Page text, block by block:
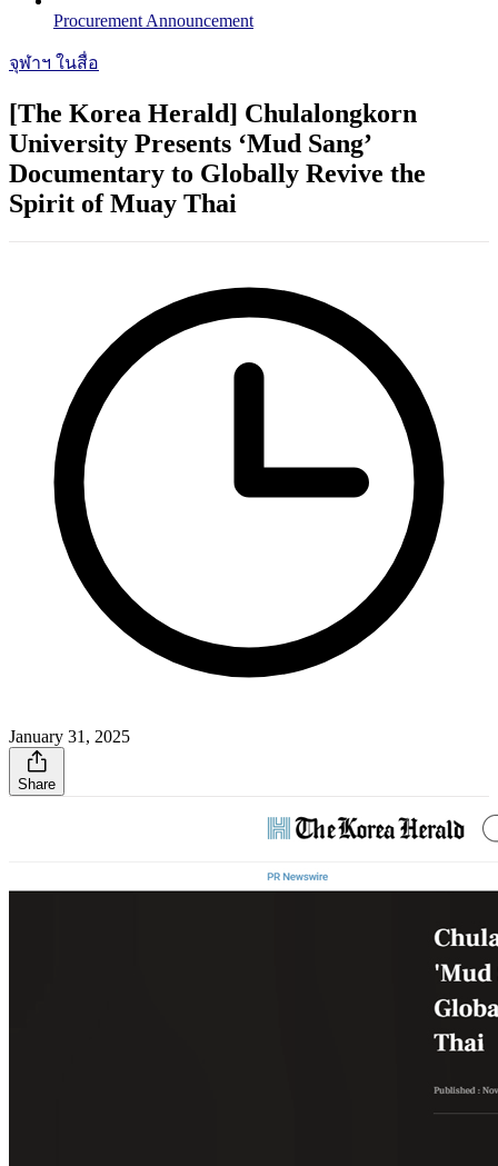
Procurement Announcement
จุฬาฯ ในสื่อ
[The Korea Herald] Chulalongkorn
University Presents ‘Mud Sang’
Documentary to Globally Revive the
Spirit of Muay Thai
January 31, 2025
Share